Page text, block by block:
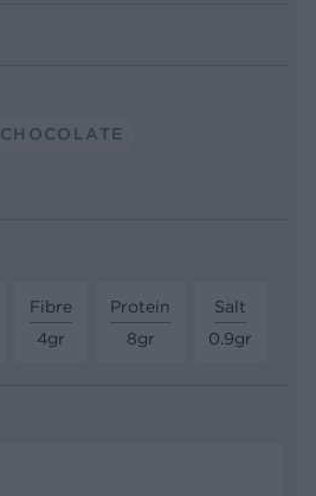
CHOCOLATE
Fibre
4gr
Protein
8gr
Salt
0.9gr